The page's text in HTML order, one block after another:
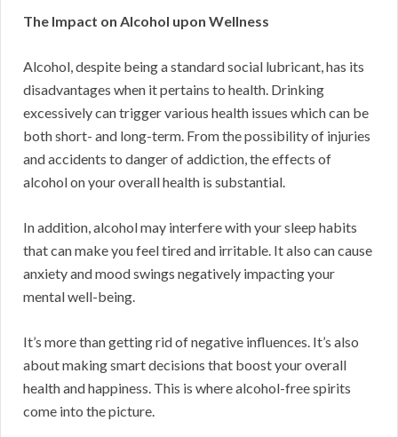
The Impact on Alcohol upon Wellness
Alcohol, despite being a standard social lubricant, has its
disadvantages when it pertains to health. Drinking
excessively can trigger various health issues which can be
both short- and long-term. From the possibility of injuries
and accidents to danger of addiction, the effects of
alcohol on your overall health is substantial.
In addition, alcohol may interfere with your sleep habits
that can make you feel tired and irritable. It also can cause
anxiety and mood swings negatively impacting your
mental well-being.
It’s more than getting rid of negative influences. It’s also
about making smart decisions that boost your overall
health and happiness. This is where alcohol-free spirits
come into the picture.